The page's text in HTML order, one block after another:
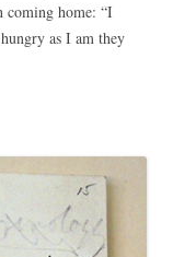
coming home: “I
as I am they